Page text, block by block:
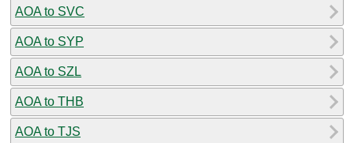
AOA to SVC
AOA to SYP
AOA to SZL
AOA to THB
AOA to TJS